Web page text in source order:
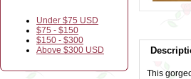
Under $75 USD
$75 - $150
$150 - $300
Above $300 USD
This